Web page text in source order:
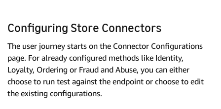
Configuring Store Connectors
The user journey starts on the Connector Configurations
page. For already configured methods like Identity,
Loyalty, Ordering or Fraud and Abuse, you can either
choose to run test against the endpoint or choose to edit
the existing configurations.